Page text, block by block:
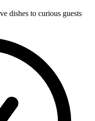
dishes to curious guests